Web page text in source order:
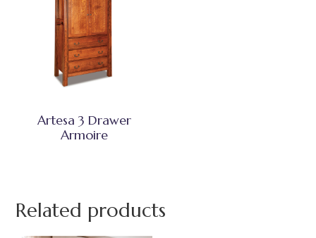
Artesa 3 Drawer
Armoire
Related products